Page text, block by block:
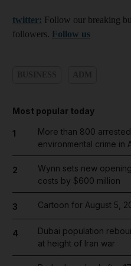
twitter: Follow our breaking
followers. Follow us
Most popular today
1
More than 800
environmental crime in
2
Wynn sets new
costs by $600 million
3 Cartoon for August 5,
4
Dubai population
at height of Iran war